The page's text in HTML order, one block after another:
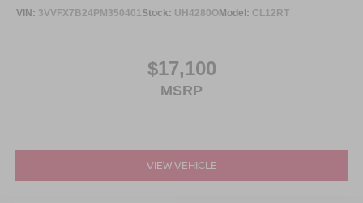
VIN: 3VVFX7B24PM350401 Stock: UH4280OModel: CL12RT
$17,100
MSRP
VIEW VEHICLE